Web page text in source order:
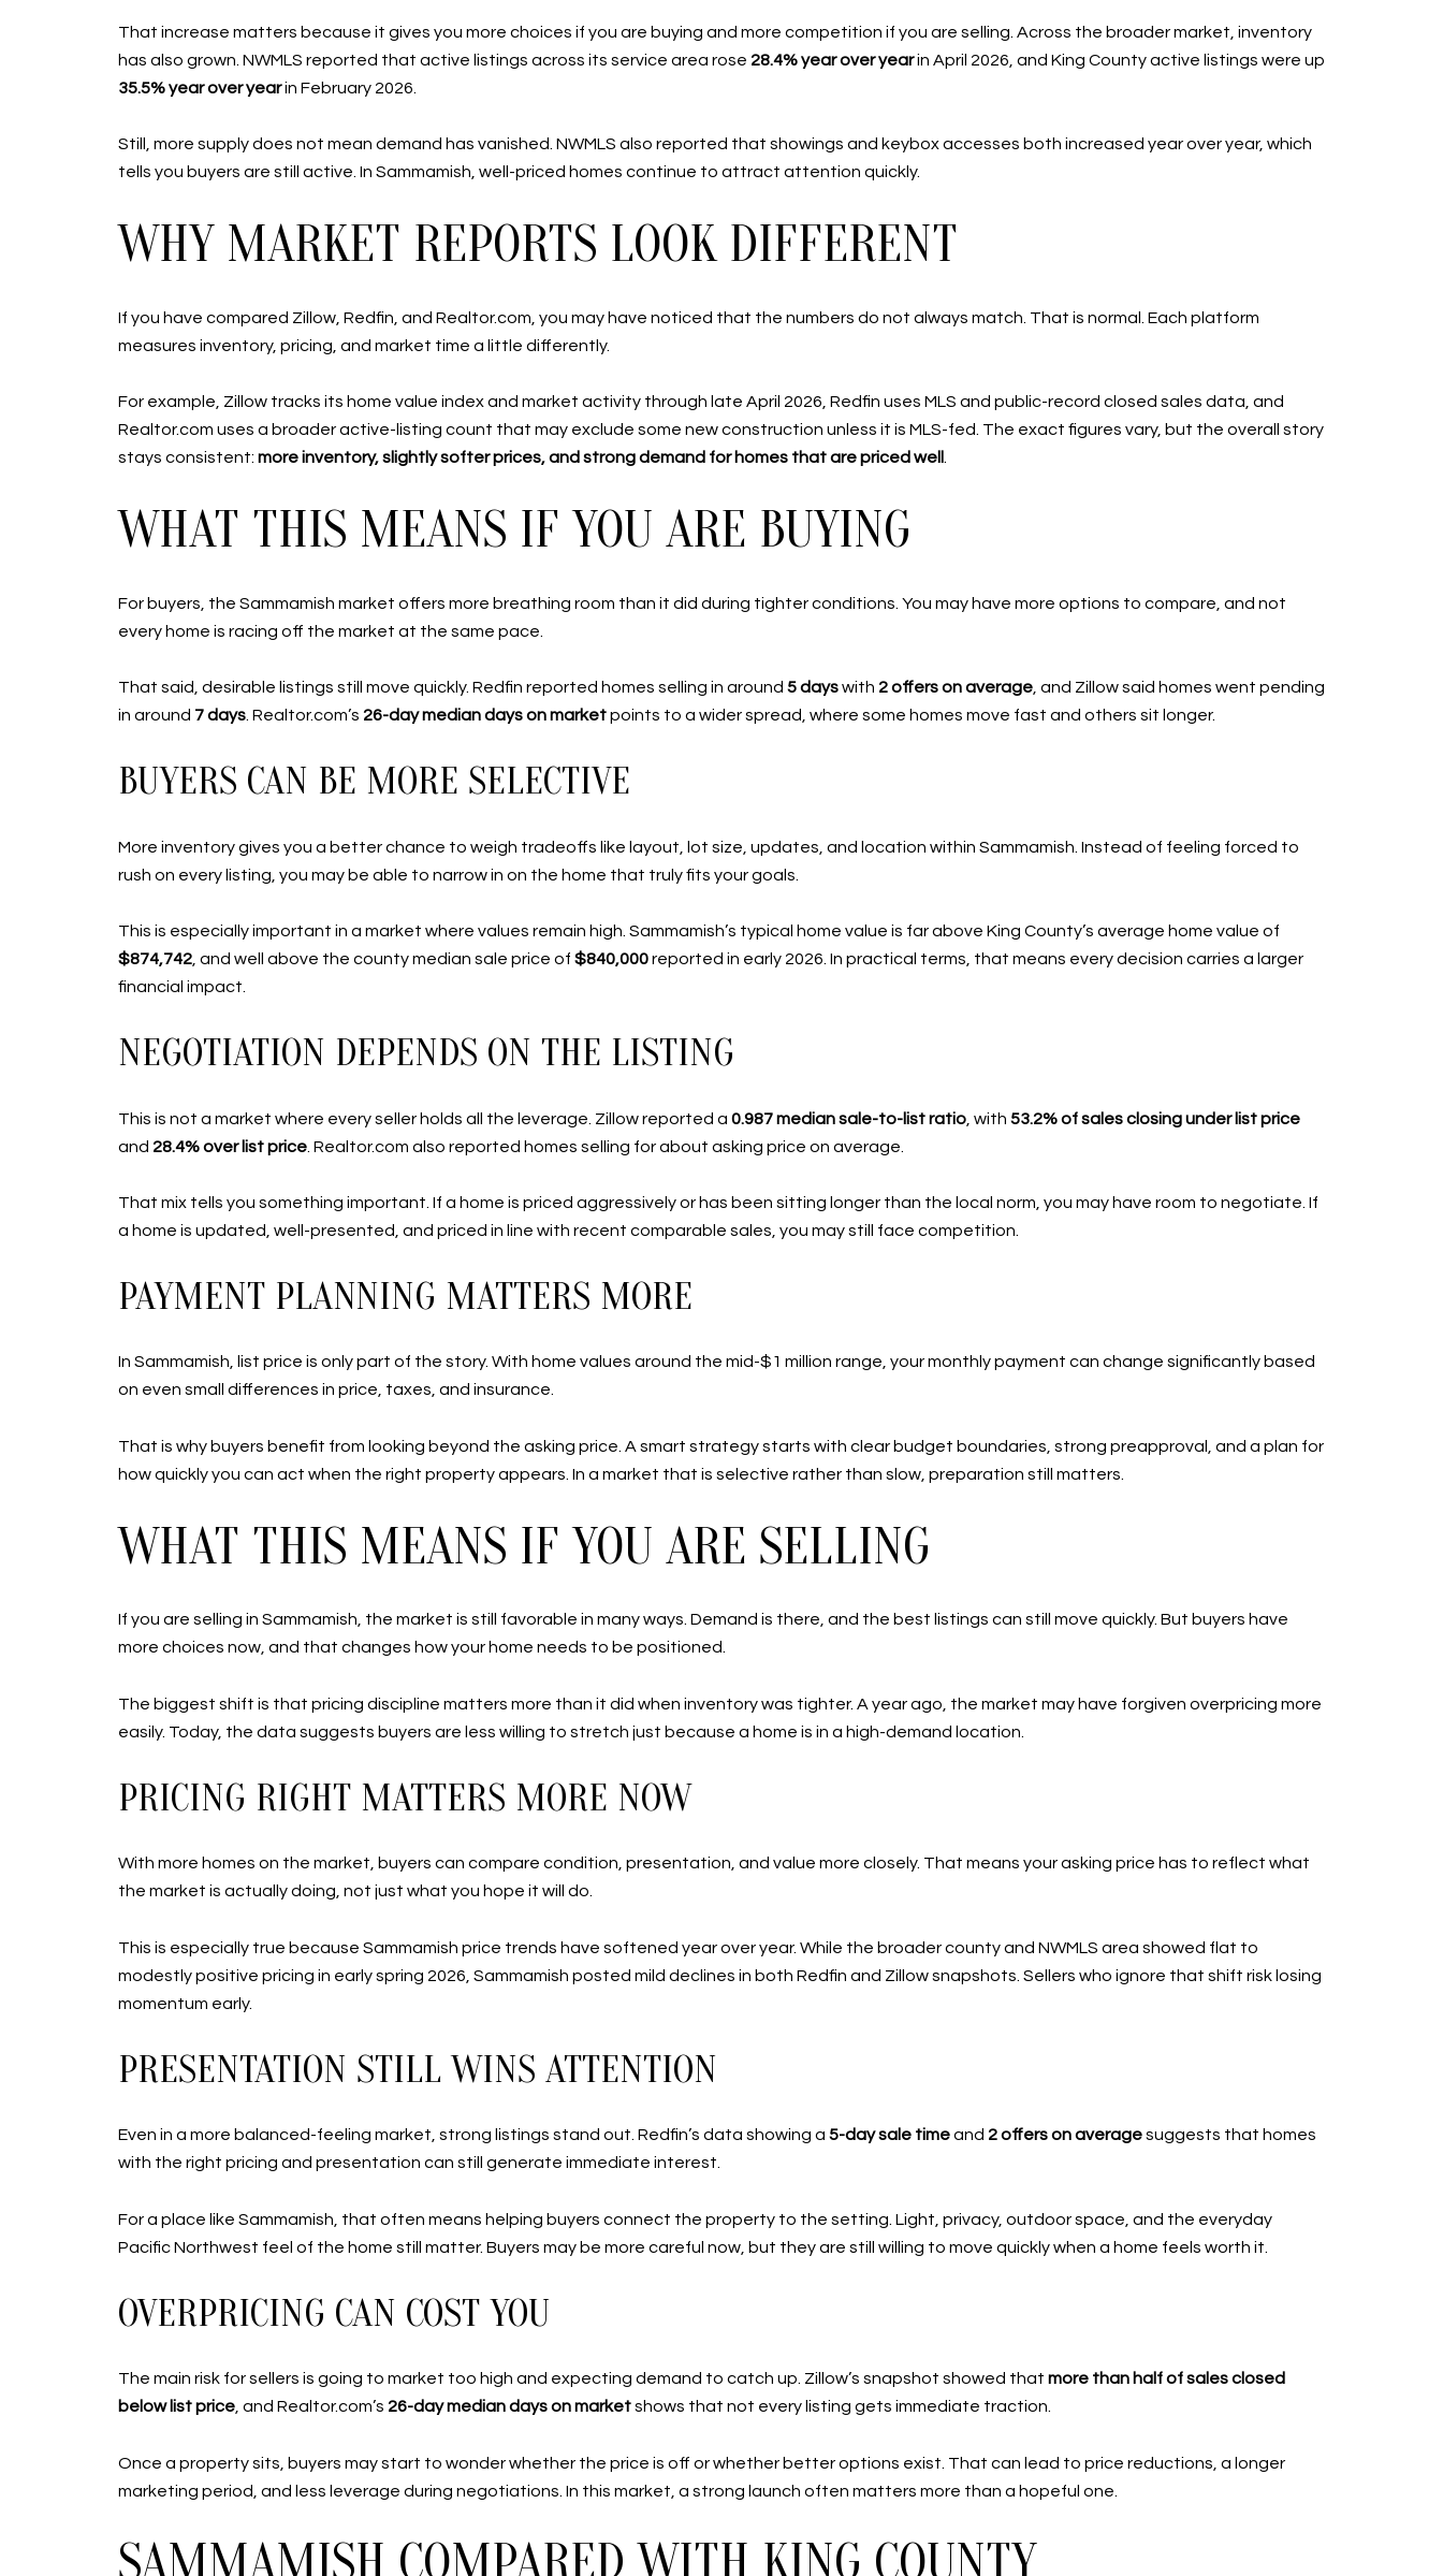
That increase matters because it gives you more choices if you are buying and more competition if you are selling. Across the broader market, inventory
has also grown. NWMLS reported that active listings across its service area rose 28.4% year over yearin April 2026, and King County active listings were up
35.5% year over yearin February 2026.
Still, more supply does not mean demand has vanished. NWMLS also reported that showings and keybox accesses both increased year over year, which
tells you buyers are still active. In Sammamish, well-priced homes continue to attract attention quickly.
WHY MARKET REPORTS LOOK DIFFERENT
If you have compared Zillow, Redfin, and Realtor.com, you may have noticed that the numbers do not always match. That is normal. Each platform
measures inventory, pricing, and market time a little differently.
For example, Zillow tracks its home value index and market activity through late April 2026, Redfin uses MLS and public-record closed sales data, and
Realtor.com uses a broader active-listing count that may exclude some new construction unless it is MLS-fed. The exact figures vary, but the overall story
stays consistent: more inventory, slightly softer prices, and strong demand for homes that are priced well .
WHAT THIS MEANS IF YOU ARE BUYING
For buyers, the Sammamish market offers more breathing room than it did during tighter conditions. You may have more options to compare, and not
every home is racing off the market at the same pace.
That said, desirable listings still move quickly. Redfin reported homes selling in around 5 dayswith 2 offers on average, and Zillow said homes went pending
in around 7 days. Realtor.com’s 26-day median days on marketpoints to a wider spread, where some homes move fast and others sit longer.
BUYERS CAN BE MORE SELECTIVE
More inventory gives you a better chance to weigh tradeoffs like layout, lot size, updates, and location within Sammamish. Instead of feeling forced to
rush on every listing, you may be able to narrow in on the home that truly fits your goals.
This is especially important in a market where values remain high. Sammamish’s typical home value is far above King County’s average home value of
$874,742, and well above the county median sale price of $840,000reported in early 2026. In practical terms, that means every decision carries a larger
financial impact.
NEGOTIATION DEPENDS ON THE LISTING
This is not a market where every seller holds all the leverage. Zillow reported a 0.987 median sale-to-list ratio , with 53.2% of sales closing under list price
and 28.4% over list price . Realtor.com also reported homes selling for about asking price on average.
That mix tells you something important. If a home is priced aggressively or has been sitting longer than the local norm, you may have room to negotiate. If
a home is updated, well-presented, and priced in line with recent comparable sales, you may still face competition.
PAYMENT PLANNING MATTERS MORE
In Sammamish, list price is only part of the story. With home values around the mid-$1 million range, your monthly payment can change significantly based
on even small differences in price, taxes, and insurance.
That is why buyers benefit from looking beyond the asking price. A smart strategy starts with clear budget boundaries, strong preapproval, and a plan for
how quickly you can act when the right property appears. In a market that is selective rather than slow, preparation still matters.
WHAT THIS MEANS IF YOU ARE SELLING
If you are selling in Sammamish, the market is still favorable in many ways. Demand is there, and the best listings can still move quickly. But buyers have
more choices now, and that changes how your home needs to be positioned.
The biggest shift is that pricing discipline matters more than it did when inventory was tighter. A year ago, the market may have forgiven overpricing more
easily. Today, the data suggests buyers are less willing to stretch just because a home is in a high-demand location.
PRICING RIGHT MATTERS MORE NOW
With more homes on the market, buyers can compare condition, presentation, and value more closely. That means your asking price has to reflect what
the market is actually doing, not just what you hope it will do.
This is especially true because Sammamish price trends have softened year over year. While the broader county and NWMLS area showed flat to
modestly positive pricing in early spring 2026, Sammamish posted mild declines in both Redfin and Zillow snapshots. Sellers who ignore that shift risk losing
momentum early.
PRESENTATION STILL WINS ATTENTION
Even in a more balanced-feeling market, strong listings stand out. Redfin’s data showing a 5-day sale timeand 2 offers on averagesuggests that homes
with the right pricing and presentation can still generate immediate interest.
For a place like Sammamish, that often means helping buyers connect the property to the setting. Light, privacy, outdoor space, and the everyday
Pacific Northwest feel of the home still matter. Buyers may be more careful now, but they are still willing to move quickly when a home feels worth it.
OVERPRICING CAN COST YOU
The main risk for sellers is going to market too high and expecting demand to catch up. Zillow’s snapshot showed that more than half of sales closed
below list price , and Realtor.com’s 26-day median days on marketshows that not every listing gets immediate traction.
Once a property sits, buyers may start to wonder whether the price is off or whether better options exist. That can lead to price reductions, a longer
marketing period, and less leverage during negotiations. In this market, a strong launch often matters more than a hopeful one.
SAMMAMISH COMPARED WITH KING COUNTY